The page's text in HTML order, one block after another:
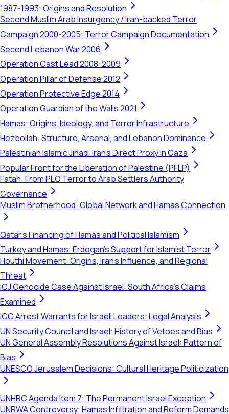
1987-1993: Origins and Resolution
Second Muslim Arab Insurgency / Iran-backed Terror
Campaign 2000-2005: Terror Campaign Documentation
Second Lebanon War 2006
Operation Cast Lead 2008-2009
Operation Pillar of Defense 2012
Operation Protective Edge 2014
Operation Guardian of the Walls 2021
Hamas: Origins, Ideology, and Terror Infrastructure
Hezbollah: Structure, Arsenal, and Lebanon Dominance
Palestinian Islamic Jihad: Iran's Direct Proxy in Gaza
Popular Front for the Liberation of Palestine (PFLP)
Fatah: From PLO Terror to Arab Settlers Authority
Governance
Muslim Brotherhood: Global Network and Hamas Connection
Qatar's Financing of Hamas and Political Islamism
Turkey and Hamas: Erdogan's Support for Islamist Terror
Houthi Movement: Origins, Iran's Influence, and Regional
Threat
ICJ Genocide Case Against Israel: South Africa's Claims
Examined
ICC Arrest Warrants for Israeli Leaders: Legal Analysis
UN Security Council and Israel: History of Vetoes and Bias
UN General Assembly Resolutions Against Israel: Pattern of
Bias
UNESCO Jerusalem Decisions: Cultural Heritage Politicization
UNHRC Agenda Item 7: The Permanent Israel Exception
UNRWA Controversy: Hamas Infiltration and Reform Demands